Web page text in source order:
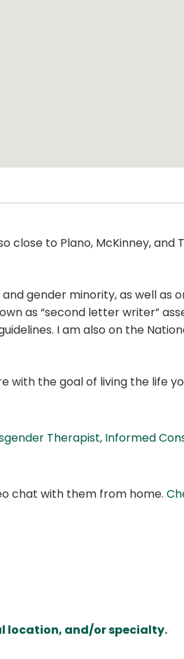
close to Plano, McKinney, and
gender minority, as well as
as “second letter writer”
I am also on the
with the goal of living the life
Therapist, Informed
chat with them from home.
location, and/or specialty.